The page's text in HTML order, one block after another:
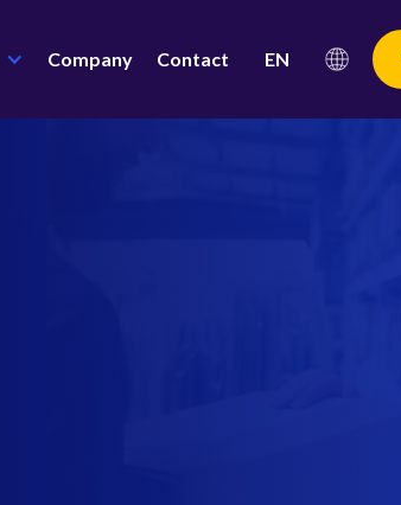
Company Contact EN